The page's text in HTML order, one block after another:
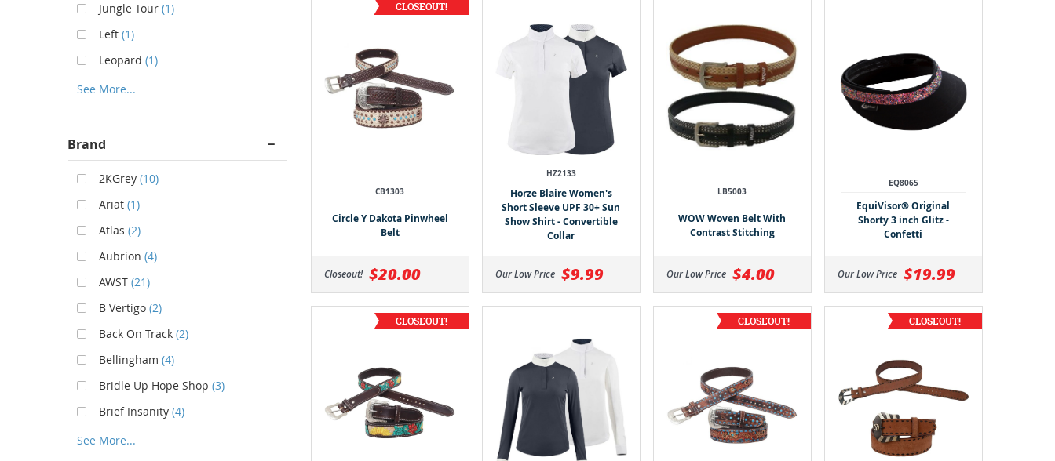
CB1303
Circle Y Dakota Pinwheel
Belt
Closeout! $20.00
HZ2133
Horze Blaire Women's
Short Sleeve UPF 30+ Sun
Show Shirt - Convertible
Collar
Our Low Price $9.99
LB5003
WOW Woven Belt With
Contrast Stitching
Our Low Price $4.00
EQ8065
EquiVisor® Original
Shorty 3 inch Glitz -
Confetti
Our Low Price $19.99
Jungle Tour (1)
Left (1)
Leopard (1)
See More...
Brand
2KGrey (10)
Ariat (1)
Atlas (2)
Aubrion (4)
AWST (21)
B Vertigo (2)
Back On Track (2)
Bellingham (4)
Bridle Up Hope Shop (3)
Brief Insanity (4)
See More...